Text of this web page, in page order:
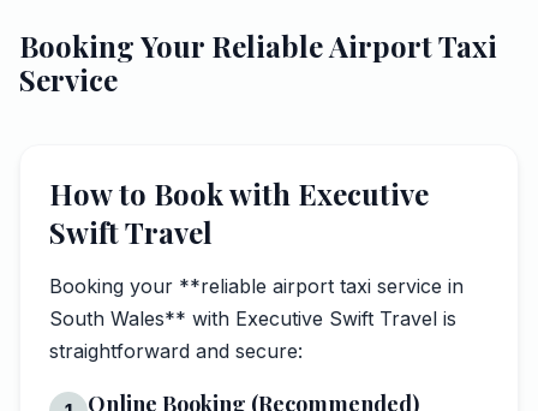
Booking Your Reliable Airport Taxi
Service
How to Book with Executive
Swift Travel
Booking your **reliable airport taxi service in
South Wales** with Executive Swift Travel is
straightforward and secure:
Online Booking (Recommended)